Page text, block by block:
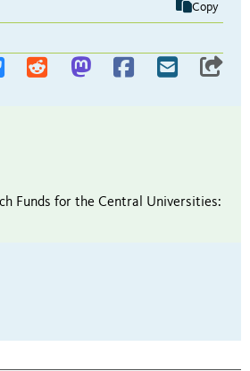
Copy
Funds for the Central Universities: